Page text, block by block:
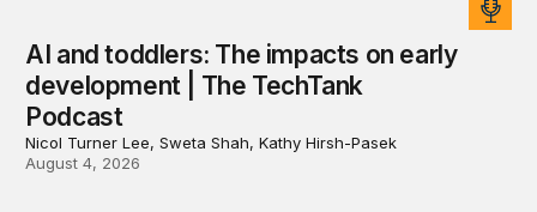
AI and toddlers: The impacts on early
development | The TechTank
Podcast
Nicol Turner Lee, Sweta Shah, Kathy Hirsh-Pasek
August 4, 2026